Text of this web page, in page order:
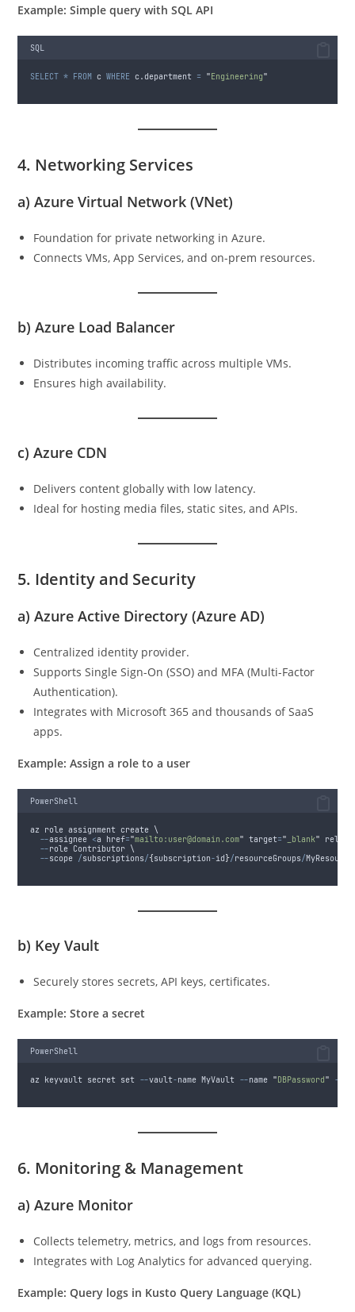
Example: Simple query with SQL API
SQL
SELECT * FROM c WHERE c.department = " Engineering"
4. Networking Services
a)Azure Virtual Network (VNet)
Foundation for private networking in Azure.
Connects VMs, App Services, and on-prem resources.
b)Azure Load Balancer
Distributes incoming traffic across multiple VMs.
Ensures high availability.
c)Azure CDN
Delivers content globally with low latency.
Ideal for hosting media files, static sites, and APIs.
5. Identity and Security
a)Azure Active Directory (Azure AD)
Centralized identity provider.
Supports Single Sign-On (SSO) and MFA (Multi-Factor
Authentication).
Integrates with Microsoft 365 and thousands of SaaS
apps.
Example: Assign a role to a user
PowerShell
az role assignment create \
--assignee <a href="mailto:user@domain.com" target=" _blank" rel
--role Contributor \
--scope /subscriptions/{ subscription-id }/resourceGroups/
b) Key Vault
Securely stores secrets, API keys, certificates.
Example: Store a secret
PowerShell
az keyvault secret set --vault-name MyVault --name " DBPassword " --
6. Monitoring & Management
a)Azure Monitor
Collects telemetry, metrics, and logs from resources.
Integrates with Log Analytics for advanced querying.
Example: Query logs in Kusto Query Language (KQL)